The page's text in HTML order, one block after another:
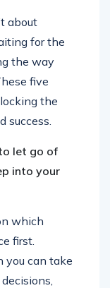
about
for the
the way
five
the
success.
let go of
into your
which
first.
you can take